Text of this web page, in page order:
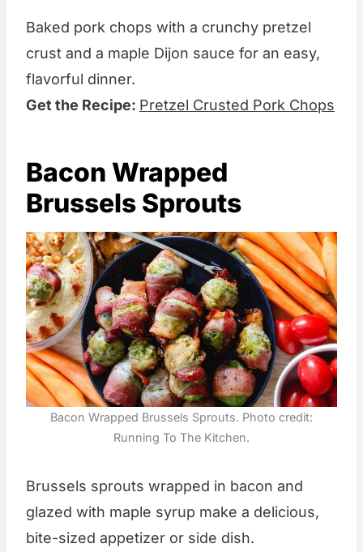
Baked pork chops with a crunchy pretzel
crust and a maple Dijon sauce for an easy,
flavorful dinner.
Get the Recipe: Pretzel Crusted Pork Chops
Bacon Wrapped
Brussels Sprouts
Bacon Wrapped Brussels Sprouts. Photo credit:
Running To The Kitchen.
Brussels sprouts wrapped in bacon and
glazed with maple syrup make a delicious,
bite-sized appetizer or side dish.